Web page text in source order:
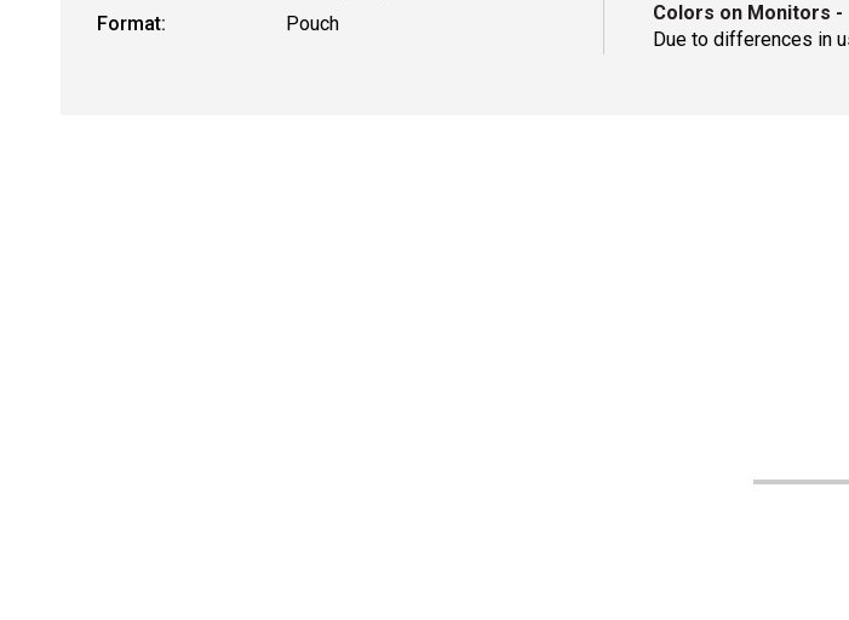
Format:
Pouch
Colors on Monitors -
Due to differences in